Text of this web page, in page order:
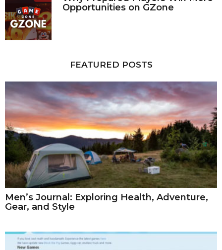
Opportunities on GZone
FEATURED POSTS
Men’s Journal: Exploring Health, Adventure,
Gear, and Style